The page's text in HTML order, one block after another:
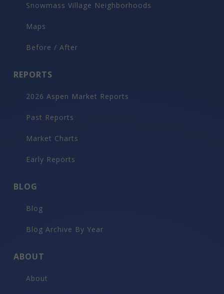
Snowmass Village Neighborhoods
Maps
Before / After
REPORTS
2026 Aspen Market Reports
Past Reports
Market Charts
Early Reports
BLOG
Blog
Blog Archive By Year
ABOUT
About